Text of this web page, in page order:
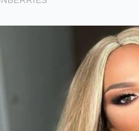
tire sidewall is significantly
dampers are set to their softest
Cost Ride Quality
need to spend thousands on
comfort. By understanding the
you can optimize your base model
simple, mindful adjustments to
, consider these